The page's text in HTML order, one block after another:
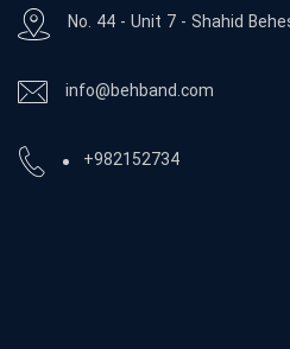
No. 44 - Unit 7 - Shahid
info@behband.com
+982152734